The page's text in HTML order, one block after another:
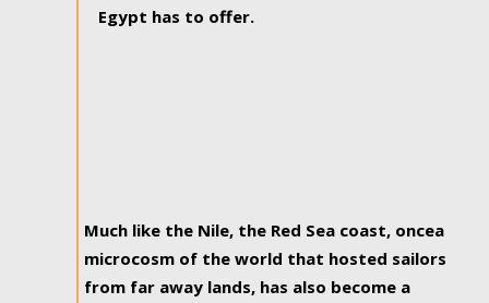
Egypt has to offer.
Much like the Nile, the Red Sea coast, oncea
microcosm of the world that hosted sailors
from far away lands, has also become a